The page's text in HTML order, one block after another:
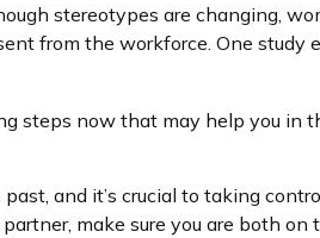
stereotypes are changing,
from the workforce. One
now that may help you in
and it’s crucial to taking
make sure you are both on